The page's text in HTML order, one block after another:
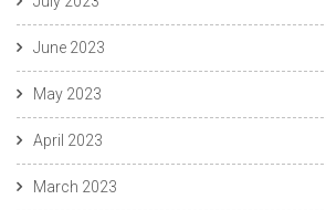
June 2023
May 2023
April 2023
March 2023